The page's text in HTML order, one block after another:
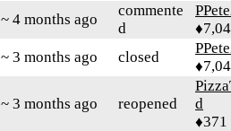
~ 4 months ago
commente
d
~ 3 months ago closed
~ 3 months ago reopened
d
♦371